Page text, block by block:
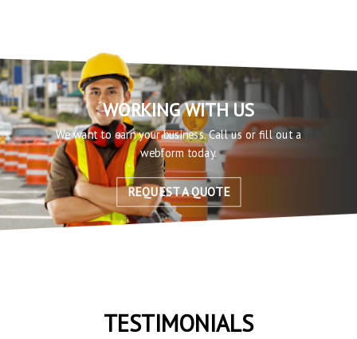
WORKING WITH US
We want to earn your business. Call us or fill out a
webform today.
REQUEST A QUOTE
TESTIMONIALS